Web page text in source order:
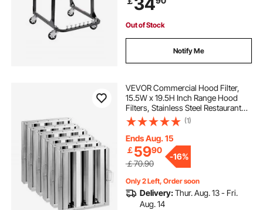
Engines
Out of Stock
Notify Me
VEVOR Commercial Hood Filter,
15.5W x 19.5H Inch Range Hood
Filters, Stainless Steel Restaurant
Range Hood Baffle Filter for Grease
Rated Commercial Kitchen Exhaust
Hoods, 3 Grooves, Pack of 6
(1)
Ends Aug. 15
￡5990
￡70.90
-16%
Only 2 Left, Order soon
Delivery:Thur. Aug. 13 - Fri.
Aug. 14